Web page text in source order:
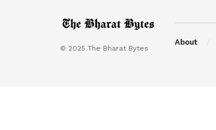
© 2025 The Bharat Bytes
About